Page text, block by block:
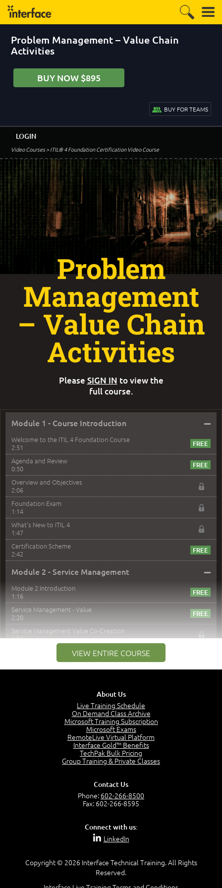
Problem Management – Value Chain
Activities
BUY NOW $895
BUY FOR TEAMS
Video Courses> ITIL® 4 Foundation Certification Video Course
LOGIN
Module 1 - Course Introduction –
Welcome to the ITIL 4 Foundation Course
2:51
Agenda and Review
0:50
Overview and Objectives
2:06
Foundation Exam
1:14
What's New to ITIL 4
1:47
Certification Scheme
2:42
Module 2 - Service Management –
Module 2 Introduction
1:16
Service Management - Value
2:20
Service Management Value Co-Creation
1:24
Co-Creation with Service Providers
Service Relationships
Service Consumption and Relationship Management
Service Relationship Model
Value: Outcomes, Costs and Risks
Costs and Risks
VIEW ENTIRE COURSE
Problem
Management
– Value Chain
Activities
Please SIGN IN to view the
full course.
About Us
Live Training Schedule
On Demand Class Archive
Microsoft Training Subscription
Microsoft Exams
RemoteLive Virtual Platform
Interface Gold™ Benefits
TechPak Bulk Pricing
Group Training & Private Classes
Contact Us
Phone: 602-266-8500
Fax: 602-266-8595
Connect with us:
LinkedIn
Copyright © 2026 Interface Technical Training. All Rights
Reserved.